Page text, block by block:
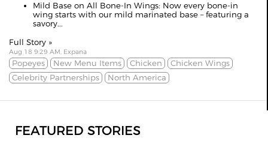
Mild Base on All Bone-In Wings: Now every bone-in
wing starts with our mild marinated base – featuring a
savory...
Full Story »
Aug 18 9:29 AM, Expana
Popeyes New Menu Items Chicken
Chicken Wings
Celebrity Partnerships
North America
FEATURED STORIES